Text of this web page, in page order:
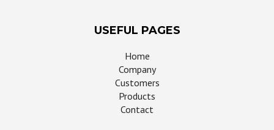
USEFUL PAGES
Home
Company
Customers
Products
Contact